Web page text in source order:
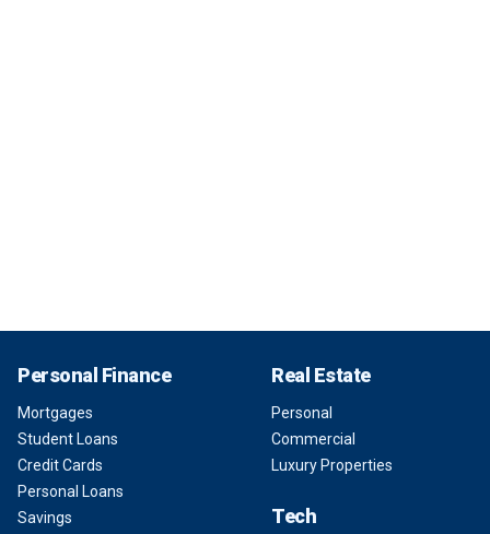
Personal Finance
Mortgages
Student Loans
Credit Cards
Personal Loans
Savings
Real Estate
Personal
Commercial
Luxury Properties
Tech